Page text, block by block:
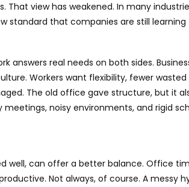
view has weakened. In many
standard that companies are still learning
answers real needs on both sides.
Workers want flexibility, fewer
The old office gave structure, but it
meetings, noisy environments, and rigid
well, can offer a better balance. Office
Not always, of course. A messy